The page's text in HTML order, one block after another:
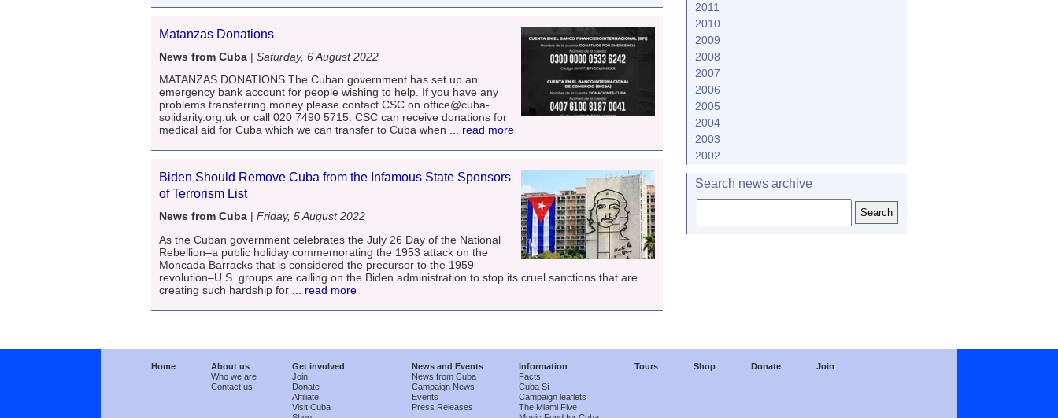
Matanzas Donations
News from Cuba | Saturday, 6 August 2022
MATANZAS DONATIONS The Cuban government has set up an
emergency bank account for people wishing to help. If you have any
problems transferring money please contact CSC on office@cuba-
solidarity.org.uk or call 020 7490 5715. CSC can receive donations for
medical aid for Cuba which we can transfer to Cuba when ... read more
Biden Should Remove Cuba from the Infamous State Sponsors
of Terrorism List
News from Cuba | Friday, 5 August 2022
As the Cuban government celebrates the July 26 Day of the National
Rebellion–a public holiday commemorating the 1953 attack on the
Moncada Barracks that is considered the precursor to the 1959
revolution–U.S. groups are calling on the Biden administration to stop its cruel sanctions that are
creating such hardship for ... read more
2011
2010
2009
2008
2007
2006
2005
2004
2003
2002
Search news archive
Home
About us
Who we are
Contact us
Get involved
Join
Donate
Affiliate
Visit Cuba
News and Events
News from Cuba
Campaign News
Events
Press Releases
Information
Facts
Cuba Sí
Campaign leaflets
The Miami Five
Tours Shop Donate Join